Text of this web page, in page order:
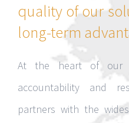
quality of our
long-term
At the heart of our
accountability and
partners with the